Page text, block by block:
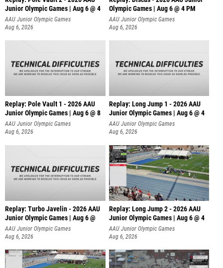
Junior Olympic Games | Aug 6 @ 4
AAU Junior Olympic Games
Aug 6, 2026
Olympic Games | Aug 6 @ 4 PM
AAU Junior Olympic Games
Aug 6, 2026
Replay: Pole Vault 1 - 2026 AAU
Junior Olympic Games | Aug 6 @ 8
AAU Junior Olympic Games
Aug 6, 2026
Replay: Long Jump 1 - 2026 AAU
Junior Olympic Games | Aug 6 @ 4
AAU Junior Olympic Games
Aug 6, 2026
Replay: Turbo Javelin - 2026 AAU
Junior Olympic Games | Aug 6 @
AAU Junior Olympic Games
Aug 6, 2026
Replay: Long Jump 2 - 2026 AAU
Junior Olympic Games | Aug 6 @ 4
AAU Junior Olympic Games
Aug 6, 2026